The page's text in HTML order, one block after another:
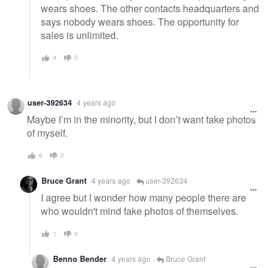
wears shoes. The other contacts headquarters and
says nobody wears shoes. The opportunity for
sales is unlimited.
4 0
user-392634 4 years ago
Maybe I’m in the minority, but I don’t want fake photos
of myself.
6 0
Bruce Grant 4 years ago user-392634
I agree but I wonder how many people there are
who wouldn't mind fake photos of themselves.
1 0
Benno Bender 4 years ago Bruce Grant